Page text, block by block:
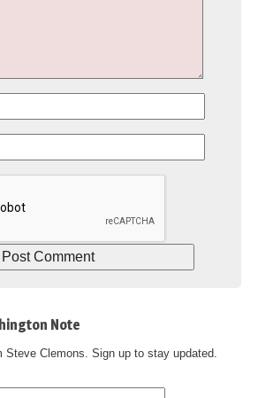
Note
Steve Clemons. Sign up to stay updated.